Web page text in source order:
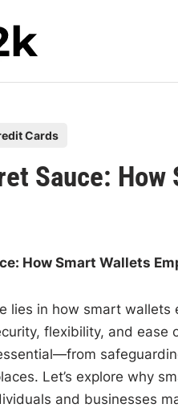
Cards
Sauce:
How Smart Wallets
lies in how smart
flexibility, and ease
Let’s explore why
and businesses